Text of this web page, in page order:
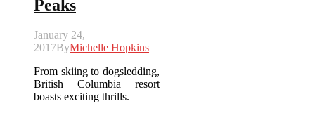
Peaks
January 24,
2017ByMichelle Hopkins
From skiing to dogsledding,
British Columbia resort
boasts exciting thrills.